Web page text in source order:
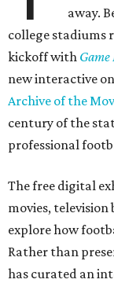
away.
college stadiums
kickoff with
new interactive
Archive of the
century of the
professional
The free digital
movies,
explore how
Rather than
has curated an